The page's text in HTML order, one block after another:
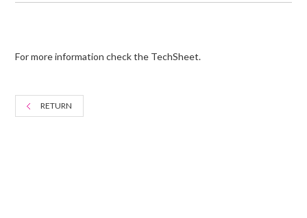
For more information check the TechSheet.
RETURN